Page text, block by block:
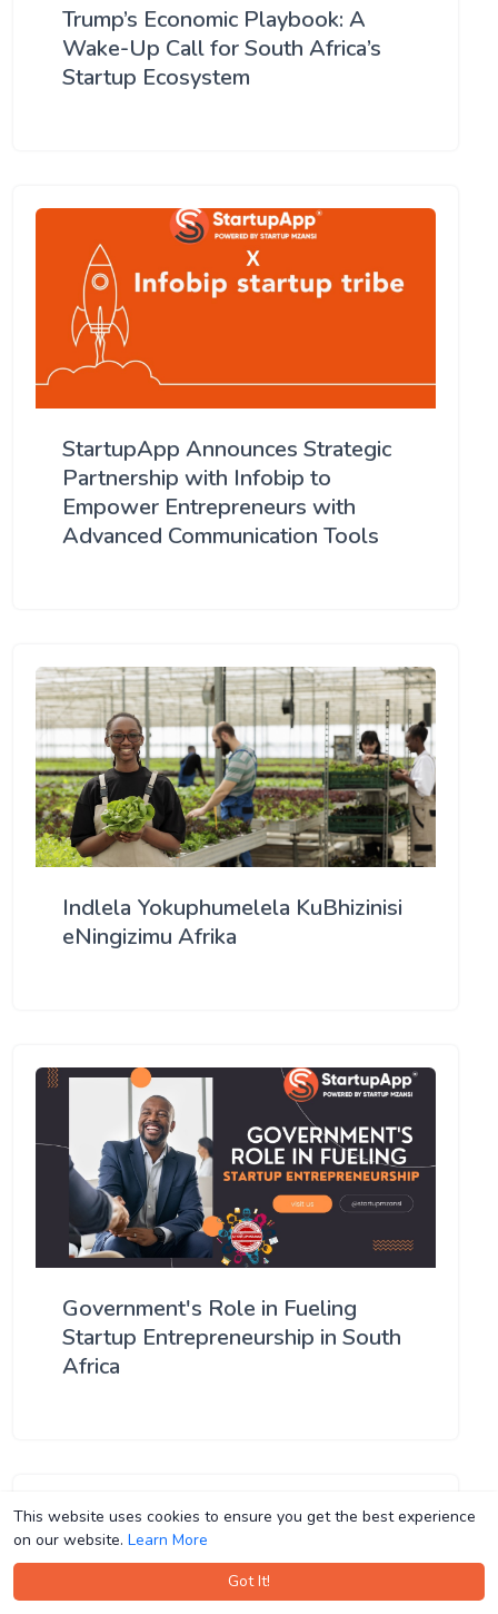
This website uses cookies to ensure you get the best experience
on our website. Learn More
Got It!
This website uses cookies to ensure you get the best experience
on our website. Learn More
Got It!
Trump’s Economic Playbook: A
Wake-Up Call for South Africa’s
Startup Ecosystem
StartupApp Announces Strategic
Partnership with Infobip to
Empower Entrepreneurs with
Advanced Communication Tools
Indlela Yokuphumelela KuBhizinisi
eNingizimu Afrika
Government's Role in Fueling
Startup Entrepreneurship in South
Africa